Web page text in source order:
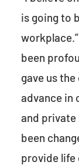
is going to
been
gave us
advance in
and private
been
provide life